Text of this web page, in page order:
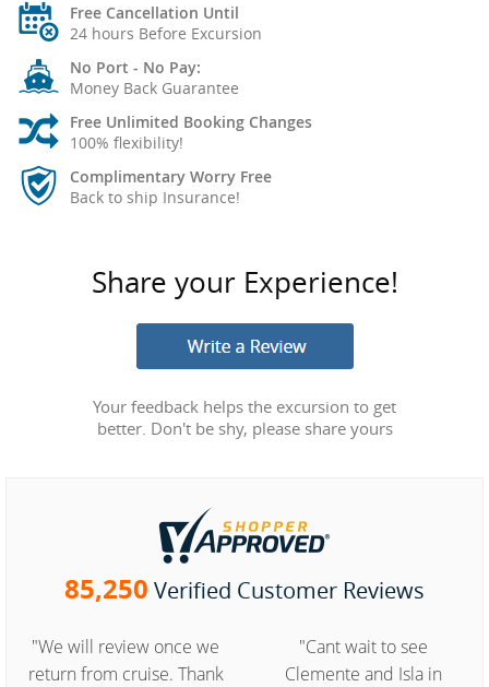
Free Cancellation Until
24 hours Before Excursion
No Port - No Pay:
Money Back Guarantee
Free Unlimited Booking Changes
100% flexibility!
Complimentary Worry Free
Back to ship Insurance!
Share your Experience!
Your feedback helps the excursion to get
better. Don't be shy, please share yours
85,250 Verified Customer Reviews
"We will review once we
return from cruise. Thank
"Cant wait to see
Clemente and Isla in